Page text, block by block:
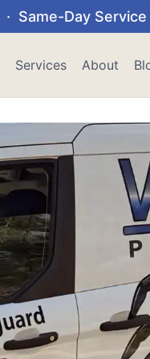
· Same-Day Service
Services About